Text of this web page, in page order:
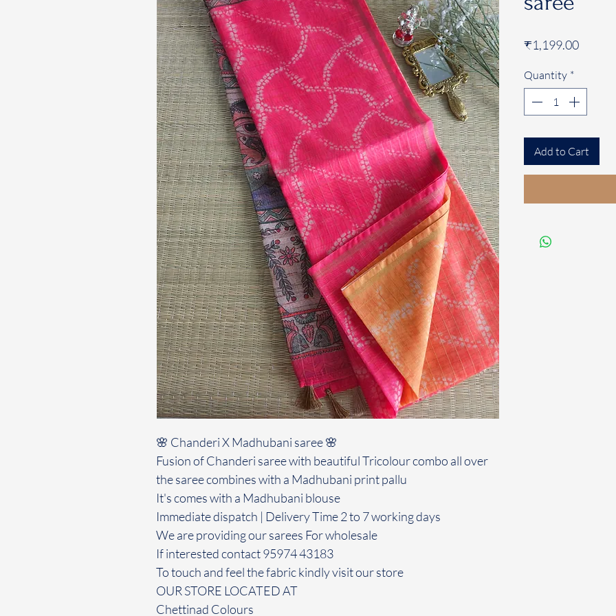
🌸 Chanderi X Madhubani saree 🌸
Fusion of Chanderi saree with beautiful Tricolour combo all over
the saree combines with a Madhubani print pallu
It's comes with a Madhubani blouse
Immediate dispatch | Delivery Time 2 to 7 working days
We are providing our sarees For wholesale
If interested contact 95974 43183
To touch and feel the fabric kindly visit our store
OUR STORE LOCATED AT
Chettinad Colours
₹1,199.00Price
Quantity *
Add to Cart